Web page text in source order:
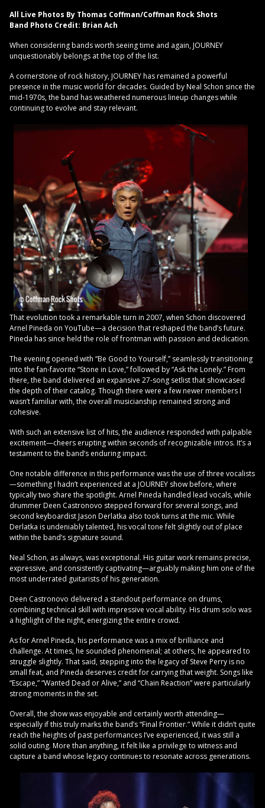
All Live Photos By Thomas Coffman/Coffman Rock Shots
Band Photo Credit: Brian Ach
When considering bands worth seeing time and again, JOURNEY
unquestionably belongs at the top of the list.
A cornerstone of rock history, JOURNEY has remained a powerful
presence in the music world for decades. Guided by Neal Schon since the
mid-1970s, the band has weathered numerous lineup changes while
continuing to evolve and stay relevant.
That evolution took a remarkable turn in 2007, when Schon discovered
Arnel Pineda on YouTube—a decision that reshaped the band’s future.
Pineda has since held the role of frontman with passion and dedication.
The evening opened with “Be Good to Yourself,” seamlessly transitioning
into the fan-favorite “Stone in Love,” followed by “Ask the Lonely.” From
there, the band delivered an expansive 27-song setlist that showcased
the depth of their catalog. Though there were a few newer members I
wasn’t familiar with, the overall musicianship remained strong and
cohesive.
With such an extensive list of hits, the audience responded with palpable
excitement—cheers erupting within seconds of recognizable intros. It’s a
testament to the band’s enduring impact.
One notable difference in this performance was the use of three vocalists
—something I hadn’t experienced at a JOURNEY show before, where
typically two share the spotlight. Arnel Pineda handled lead vocals, while
drummer Deen Castronovo stepped forward for several songs, and
second keyboardist Jason Derlatka also took turns at the mic. While
Derlatka is undeniably talented, his vocal tone felt slightly out of place
within the band’s signature sound.
Neal Schon, as always, was exceptional. His guitar work remains precise,
expressive, and consistently captivating—arguably making him one of the
most underrated guitarists of his generation.
Deen Castronovo delivered a standout performance on drums,
combining technical skill with impressive vocal ability. His drum solo was
a highlight of the night, energizing the entire crowd.
As for Arnel Pineda, his performance was a mix of brilliance and
challenge. At times, he sounded phenomenal; at others, he appeared to
struggle slightly. That said, stepping into the legacy of Steve Perry is no
small feat, and Pineda deserves credit for carrying that weight. Songs like
“Escape,” “Wanted Dead or Alive,” and “Chain Reaction” were particularly
strong moments in the set.
Overall, the show was enjoyable and certainly worth attending—
especially if this truly marks the band’s “Final Frontier.” While it didn’t quite
reach the heights of past performances I’ve experienced, it was still a
solid outing. More than anything, it felt like a privilege to witness and
capture a band whose legacy continues to resonate across generations.